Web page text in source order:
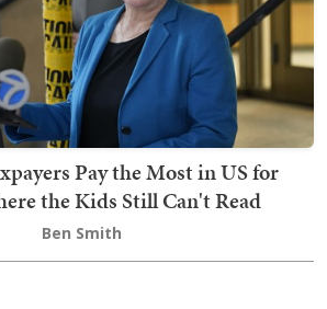
Pay the Most in US for
the Kids Still Can't Read
Ben Smith